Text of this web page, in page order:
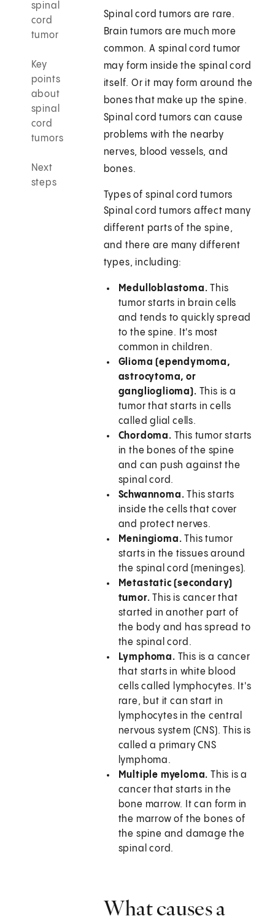
spinal
cord
tumor
Key
points
about
spinal
cord
tumors
Next
steps
Spinal cord tumors are rare.
Brain tumors are much more
common. A spinal cord tumor
may form inside the spinal cord
itself. Or it may form around the
bones that make up the spine.
Spinal cord tumors can cause
problems with the nearby
nerves, blood vessels, and
bones.
Types of spinal cord tumors
Spinal cord tumors affect many
different parts of the spine,
and there are many different
types, including:
Medulloblastoma. This
tumor starts in brain cells
and tends to quickly spread
to the spine. It's most
common in children.
Glioma (ependymoma,
astrocytoma, or
ganglioglioma). This is a
tumor that starts in cells
called glial cells.
Chordoma. This tumor starts
in the bones of the spine
and can push against the
spinal cord.
Schwannoma. This starts
inside the cells that cover
and protect nerves.
Meningioma. This tumor
starts in the tissues around
the spinal cord (meninges).
Metastatic (secondary)
tumor.This is cancer that
started in another part of
the body and has spread to
the spinal cord.
Lymphoma. This is a cancer
that starts in white blood
cells called lymphocytes. It's
rare, but it can start in
lymphocytes in the central
nervous system (CNS). This is
called a primary CNS
lymphoma.
Multiple myeloma. This is a
cancer that starts in the
bone marrow. It can form in
the marrow of the bones of
the spine and damage the
spinal cord.
What causes a